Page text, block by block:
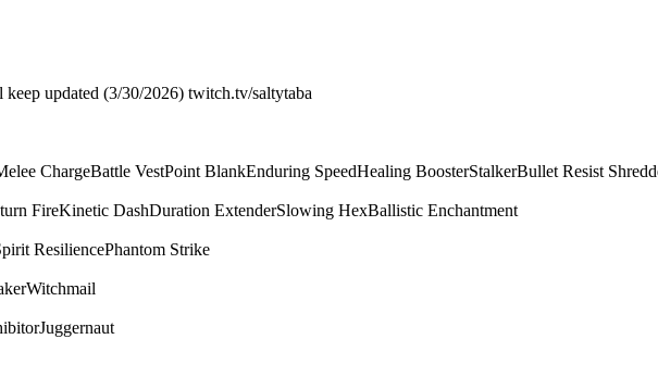
updated (3/30/2026) twitch.tv/saltytaba
ChargeBattle VestPoint BlankEnduring SpeedHealing BoosterStalkerBullet Resist
FireKinetic DashDuration ExtenderSlowing HexBallistic Enchantment
ResiliencePhantom Strike
Witchmail
Juggernaut